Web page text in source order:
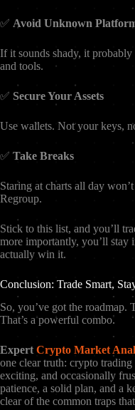
✅ Avoid Unknown
If it sounds shady, it
and tools.
✅ Secure Your Assets
Use wallets. Not your keys,
✅ Take Breaks
Staring at charts all day
Regroup.
Stick to this list, and you’ll
more importantly, you’ll stay
actually win it.
Conclusion: Trade Smart,
So, you’ve got the roadmap.
That’s a powerful combo.
Expert Crypto Market
one clear truth: crypto
exciting, and occasionally
patience, a solid plan, and a
clear of the common traps